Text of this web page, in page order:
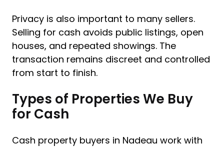
Privacy is also important to many sellers.
Selling for cash avoids public listings, open
houses, and repeated showings. The
transaction remains discreet and controlled
from start to finish.
Types of Properties We Buy
for Cash
Cash property buyers in Nadeau work with